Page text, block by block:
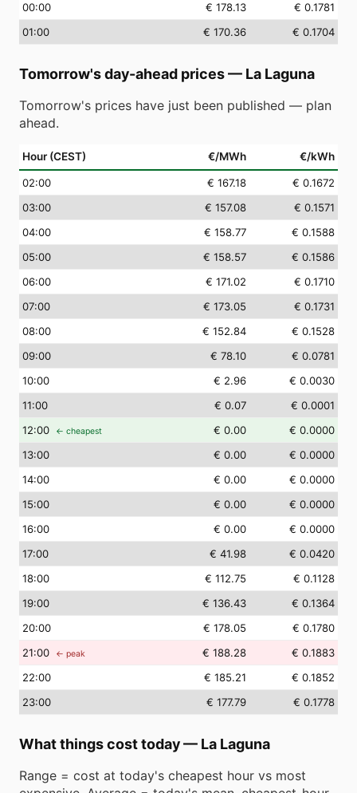
00:00 € 178.13
€ 0.1781
01:00 € 170.36 € 0.1704
Tomorrow's day-ahead prices— La Laguna
Tomorrow's prices have just been published — plan
ahead.
Hour (CEST) €/MWh €/kWh
02:00 € 167.18
€ 0.1672
03:00 € 157.08
€ 0.1571
04:00 € 158.77
€ 0.1588
05:00 € 158.57
€ 0.1586
06:00 € 171.02
€ 0.1710
07:00 € 173.05
€ 0.1731
08:00 € 152.84
€ 0.1528
09:00 € 78.10
€ 0.0781
10:00 € 2.96
€ 0.0030
11:00 € 0.07
€ 0.0001
12:00 ← cheapest € 0.00
€ 0.0000
13:00 € 0.00
€ 0.0000
14:00 € 0.00
€ 0.0000
15:00 € 0.00
€ 0.0000
16:00 € 0.00
€ 0.0000
17:00 € 41.98
€ 0.0420
18:00 € 112.75
€ 0.1128
19:00 € 136.43
€ 0.1364
20:00 € 178.05
€ 0.1780
21:00 ← peak € 188.28
€ 0.1883
22:00 € 185.21
€ 0.1852
23:00 € 177.79 € 0.1778
What things cost today— La Laguna
Range = cost at today's cheapest hour vs most